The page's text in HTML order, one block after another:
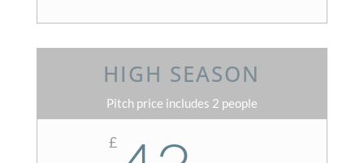
HIGH SEASON
Pitch price includes 2 people
£